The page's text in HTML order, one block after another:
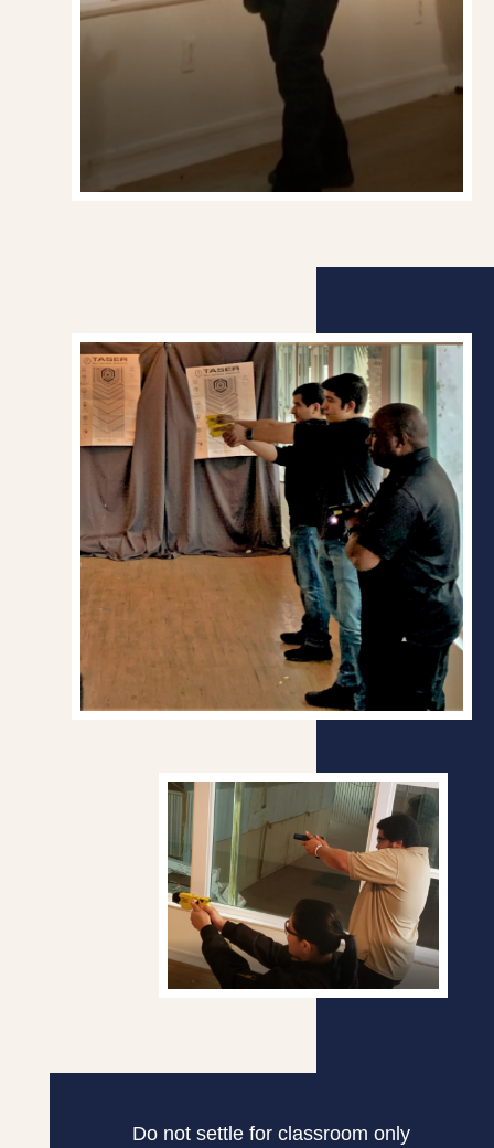
Do not settle for classroom only